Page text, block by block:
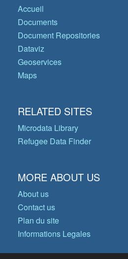
Accueil
Documents
Document Repositories
Dataviz
Geoservices
Maps
RELATED SITES
Microdata Library
Refugee Data Finder
MORE ABOUT US
About us
Contact us
Plan du site
Informations Legales